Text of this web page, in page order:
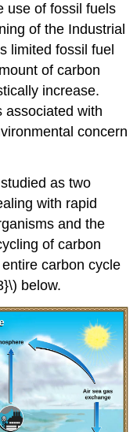
use of fossil fuels
of the Industrial
limited fossil fuel
of carbon
increase.
associated with
concern
as two
with rapid
and the
of carbon
carbon cycle
below.